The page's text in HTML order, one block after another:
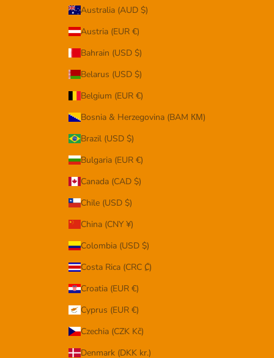
Australia (AUD $)
Austria (EUR €)
Bahrain (USD $)
Belarus (USD $)
Belgium (EUR €)
Bosnia & Herzegovina (BAM КМ)
Brazil (USD $)
Bulgaria (EUR €)
Canada (CAD $)
Chile (USD $)
China (CNY ¥)
Colombia (USD $)
Costa Rica (CRC ₡)
Croatia (EUR €)
Cyprus (EUR €)
Czechia (CZK Kč)
Denmark (DKK kr.)